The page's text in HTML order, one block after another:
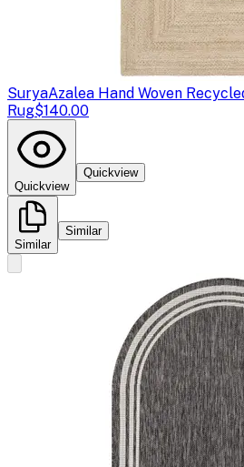
SuryaAzalea Hand Woven
Rug$140.00
Quickview
Quickview
Similar
Similar